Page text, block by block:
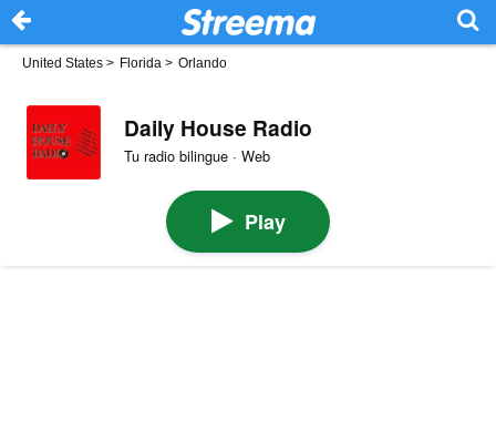
United States > Florida > Orlando
Daily House Radio
Tu radio bilingue · Web
Play